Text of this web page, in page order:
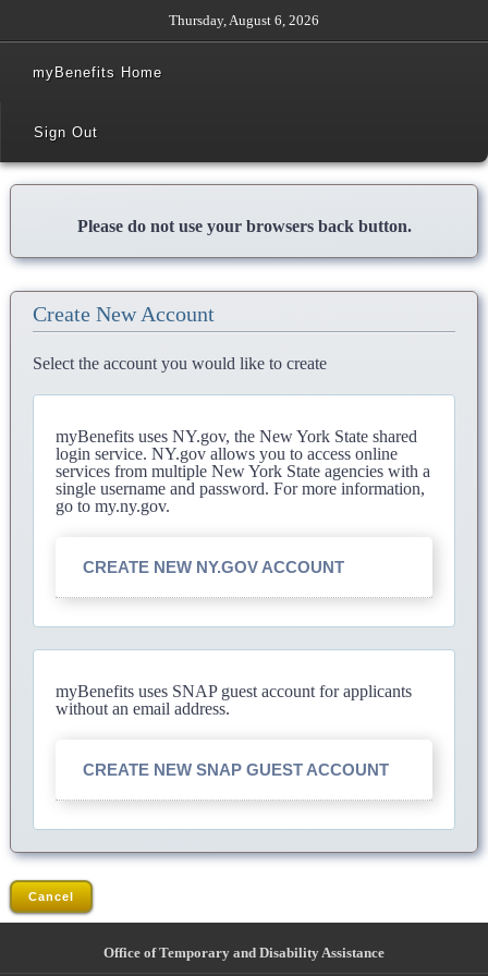
Thursday, August 6, 2026
myBenefits Home
Sign Out
Please do not use your browsers back button.
Create New Account
Select the account you would like to create
myBenefits uses NY.gov, the New York State shared
login service. NY.gov allows you to access online
services from multiple New York State agencies with a
single username and password. For more information,
go to my.ny.gov.
CREATE NEW NY.GOV ACCOUNT
myBenefits uses SNAP guest account for applicants
without an email address.
CREATE NEW SNAP GUEST ACCOUNT
Cancel
Office of Temporary and Disability Assistance